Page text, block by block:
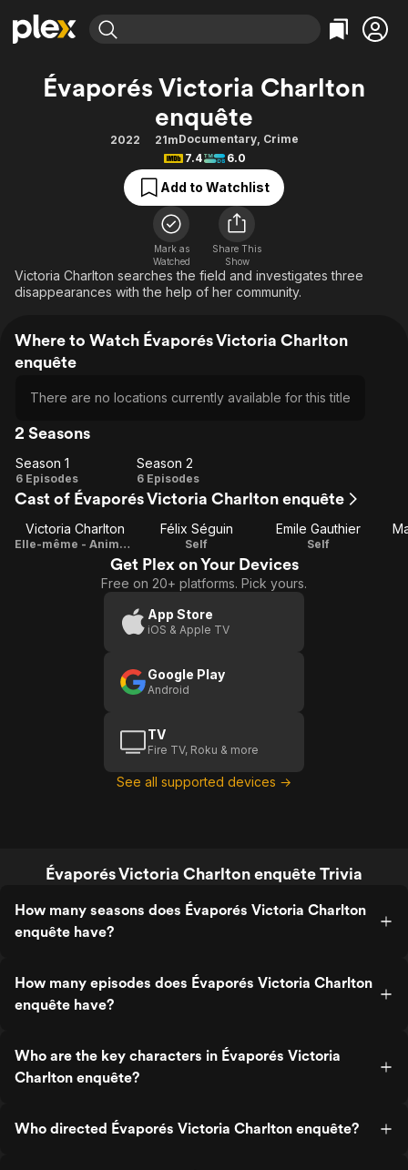
Explore Categories
Action
Comedy
Documentary
En Español
Sci-Fi
Western
Explore
Property Brothers
Categories
Bingeworthy
True Crime
Sports
Classics
Explore
Kids & Family
Évaporés Victoria Charlton
enquête
2022 21mDocumentary, Crime
7.4
6.0
Add to Watchlist
Mark as
Watched
Share This
Show
Victoria Charlton searches the field and investigates three
disappearances with the help of her community.
Where to Watch Évaporés Victoria Charlton
enquête
There are no locations currently available for this title
2 Seasons
Season
1
Season 1
6 Episodes
Season
2
Season 2
6 Episodes
Cast of Évaporés Victoria Charlton enquête
Victoria Charlton
Elle-même - Animatrice
Félix Séguin
Self
Emile Gauthier
Self
Get Plex on Your Devices
Free on 20+ platforms. Pick yours.
App Store
iOS & Apple TV
Google Play
Android
TV
Fire TV, Roku & more
See all supported devices →
Évaporés Victoria Charlton enquête Trivia
How many seasons does Évaporés Victoria Charlton
enquête have?
How many episodes does Évaporés Victoria Charlton
enquête have?
Who are the key characters in Évaporés Victoria
Charlton enquête?
Who directed Évaporés Victoria Charlton enquête?